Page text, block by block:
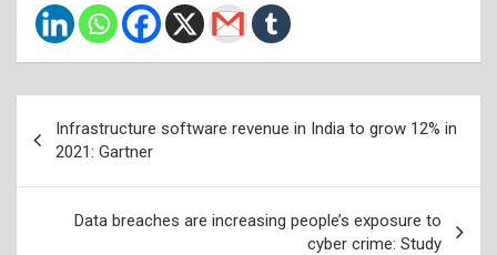
navigation
Infrastructure software revenue in India to grow 12% in
2021: Gartner
Data breaches are increasing people’s exposure to
cyber crime: Study